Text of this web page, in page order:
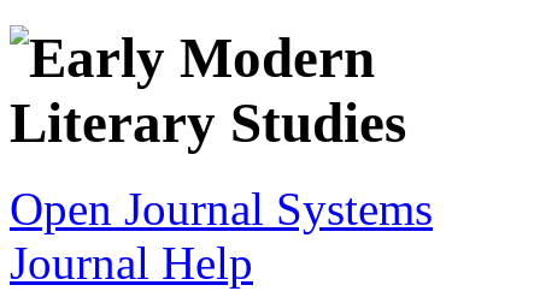
Open Journal Systems
Journal Help